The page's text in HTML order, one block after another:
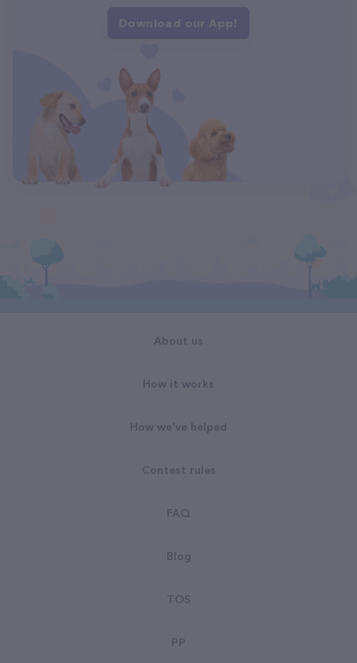
Download our App!
About us
How it works
How we've helped
Contest rules
FAQ
Blog
TOS
PP